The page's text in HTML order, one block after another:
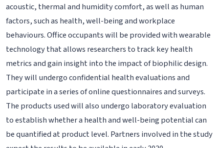
acoustic, thermal and humidity comfort, as well as human
factors, such as health, well-being and workplace
behaviours. Office occupants will be provided with wearable
technology that allows researchers to track key health
metrics and gain insight into the impact of biophilic design.
They will undergo confidential health evaluations and
participate in a series of online questionnaires and surveys.
The products used will also undergo laboratory evaluation
to establish whether a health and well-being potential can
be quantified at product level. Partners involved in the study